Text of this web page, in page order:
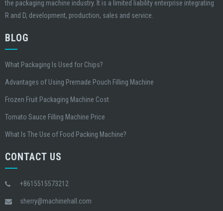
the packaging machine industry. It is a limited liability enterprise integrating
R and D, development, production, sales and service.
BLOG
What Packaging Is Used for Chips?
Advantages of Using Premade Pouch Filling Machine
Frozen Fruit Packaging Machine Cost
Tomato Sauce Filling Machine Price
What Is The Use of Food Packing Machine?
CONTACT US
+8615515573212
sherry@machinehall.com